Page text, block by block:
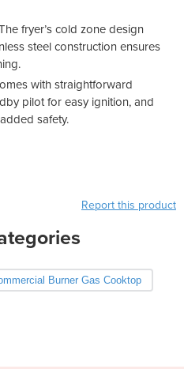
fryer’s cold zone design
steel construction ensures
with straightforward
pilot for easy ignition, and
safety.
Report this product
Burner Gas Cooktop